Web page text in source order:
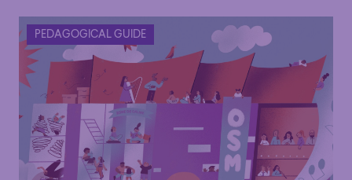
PEDAGOGICAL GUIDE